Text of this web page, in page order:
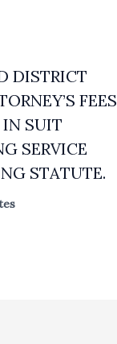
DISTRICT
FEES
IN SUIT
SERVICE
STATUTE.